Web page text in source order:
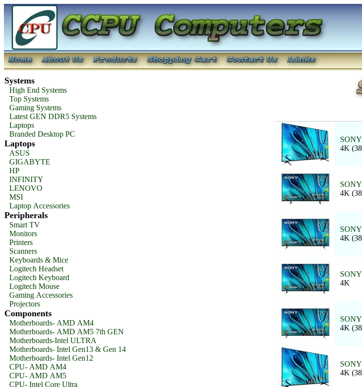
Systems
High End Systems
Top Systems
Gaming Systems
Latest GEN DDR5 Systems
Laptops
Branded Desktop PC
Laptops
ASUS
GIGABYTE
HP
INFINITY
LENOVO
MSI
Laptop Accessories
Peripherals
Smart TV
Monitors
Printers
Scanners
Keyboards & Mice
Logitech Headset
Logitech Keyboard
Logitech Mouse
Gaming Accessories
Projectors
Components
Motherboards- AMD AM4
Motherboards- AMD AM5 7th GEN
Motherboards-Intel ULTRA
Motherboards- Intel Gen13 & Gen 14
Motherboards- Intel Gen12
CPU- AMD AM4
CPU- AMD AM5
CPU- Intel Core Ultra
4K
4K
4K
4K
4K
4K